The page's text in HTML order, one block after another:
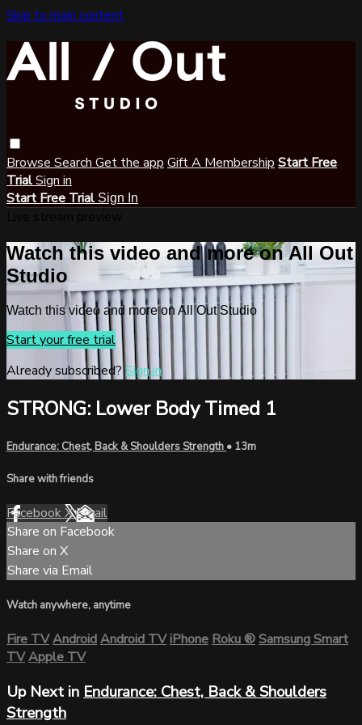
Skip to main content
Browse Search Get the app Gift A Membership Start Free
TrialSign in
Start Free Trial Sign In
Watch this video and more on All Out
Studio
Watch this video and more on All Out Studio
Start your free trial
Already subscribed?Sign in
STRONG: Lower Body Timed 1
Endurance: Chest, Back & Shoulders Strength • 13m
Share with friends
FacebookXEmail
Share on Facebook
Share on X
Share via Email
Watch anywhere, anytime
Fire TVAndroidAndroid TViPhoneRoku®Samsung Smart
TVApple TV
Up Next in Endurance: Chest, Back & Shoulders
Strength